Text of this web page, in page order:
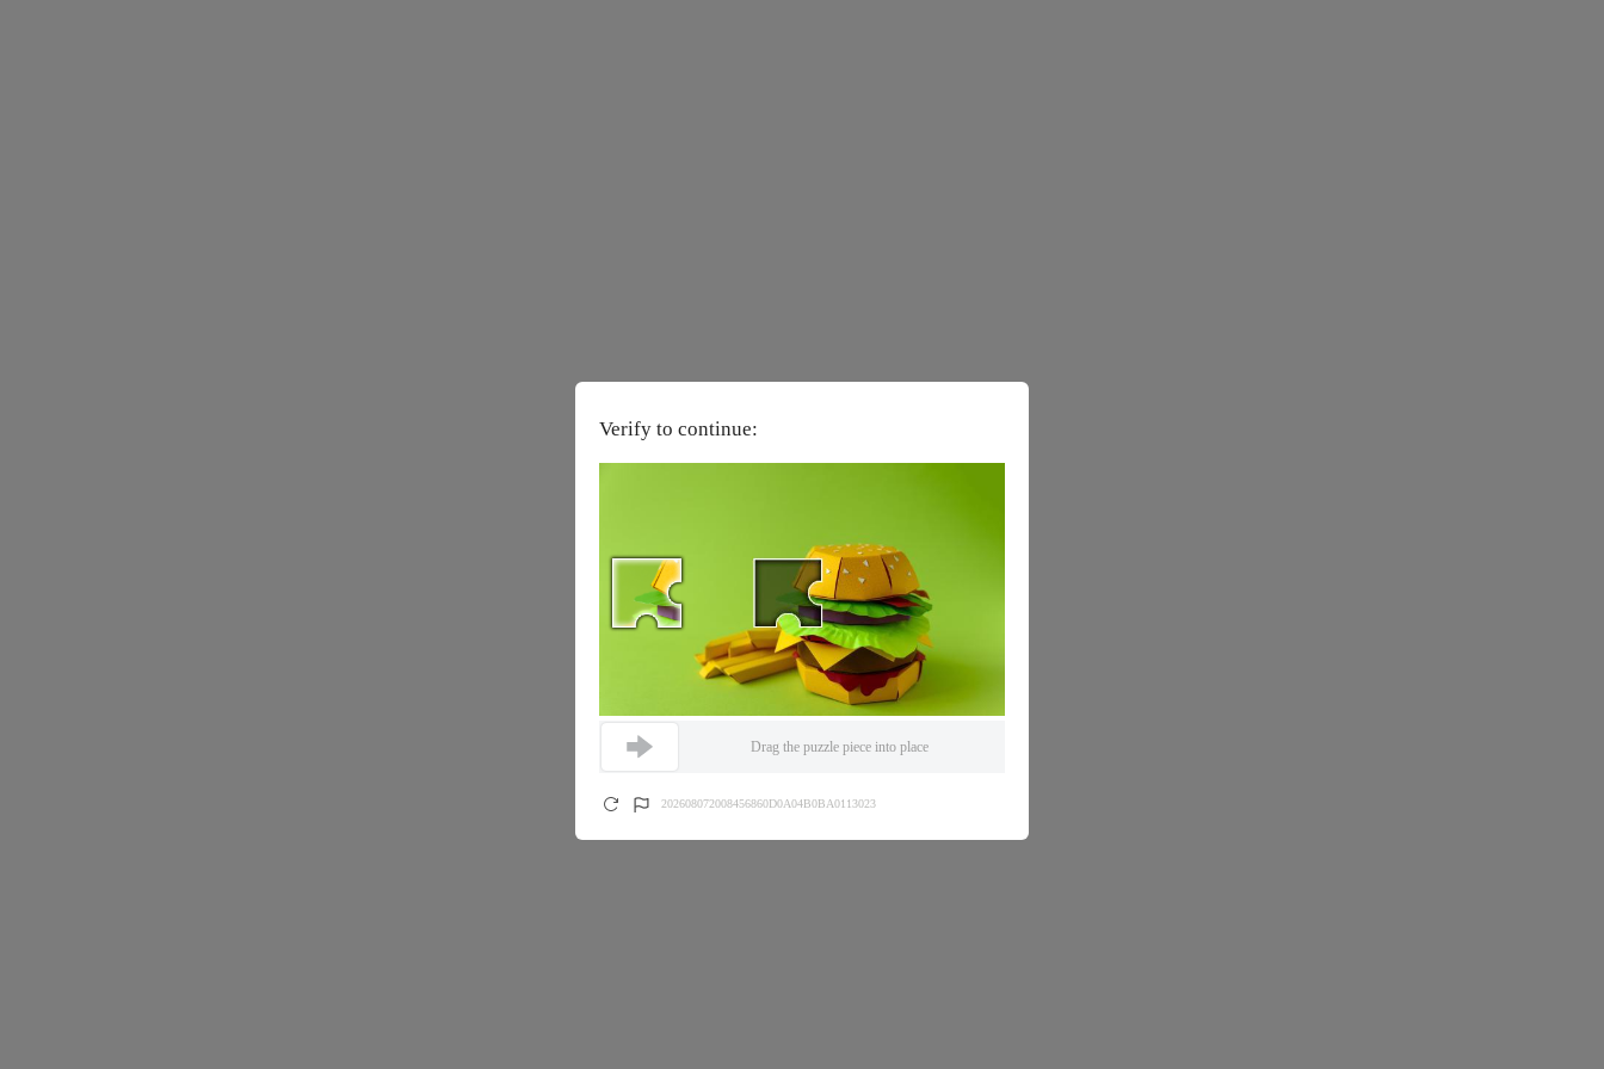
Verify to continue:
Drag the puzzle piece into place
202608072008456860D0A04B0BA0113023